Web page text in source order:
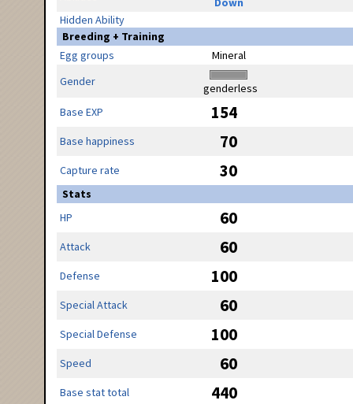
Hidden Ability
Breeding + Training
Egg groups
Mineral
Gender
genderless
Base EXP
154
Base happiness 70
Capture rate 30
Stats
HP
60
Attack 60
Defense 100
Special Attack 60
Special Defense 100
Speed 60
Base stat total 440